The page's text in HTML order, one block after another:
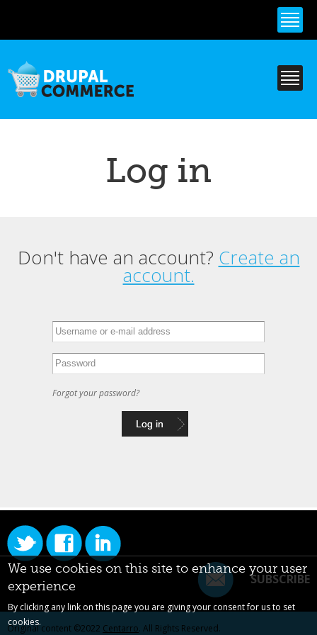
content
Log in
Primary tabs
Don't have an account? Create an
account.
Forgot your password?
SUBSCRIBE
Original content ©2022 Centarro. All Rights Reserved.
We use cookies on this site to enhance your user
experience
By clicking any link on this page you are giving your consent for us to set
cookies.